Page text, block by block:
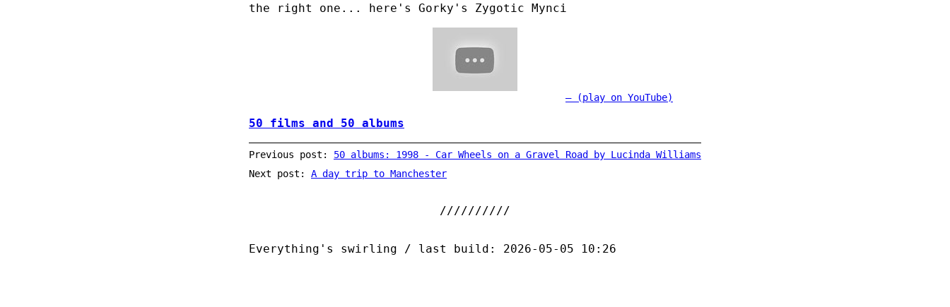
the right one... here's Gorky's Zygotic Mynci
(play on YouTube)
50 films and 50 albums
Previous post: 50 albums: 1998 - Car Wheels on a Gravel Road by Lucinda Williams
Next post: A day trip to Manchester
Everything's swirling / last build: 2026-05-05 10:26